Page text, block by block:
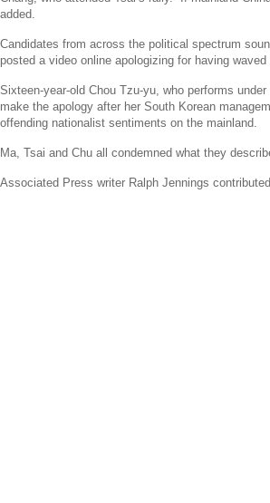
added.
Candidates from across the political spectrum
posted a video online apologizing for having
Sixteen-year-old Chou Tzu-yu, who performs
make the apology after her South Korean
offending nationalist sentiments on the mainland.
Ma, Tsai and Chu all condemned what they
Associated Press writer Ralph Jennings